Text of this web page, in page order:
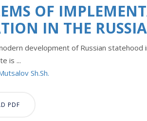
OF
IN THE
development of Russian
is ...
Sh.Sh.
PDF